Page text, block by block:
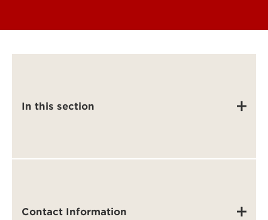
In this section
Contact Information